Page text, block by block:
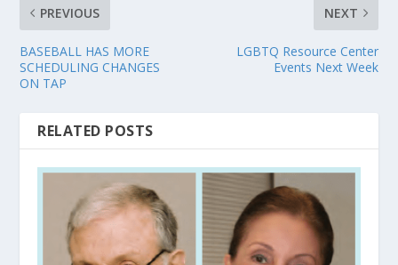
PREVIOUS
BASEBALL HAS MORE
SCHEDULING CHANGES
ON TAP
NEXT
LGBTQ Resource Center
Events Next Week
RELATED POSTS